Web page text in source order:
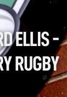
ELLIS -
RUGBY